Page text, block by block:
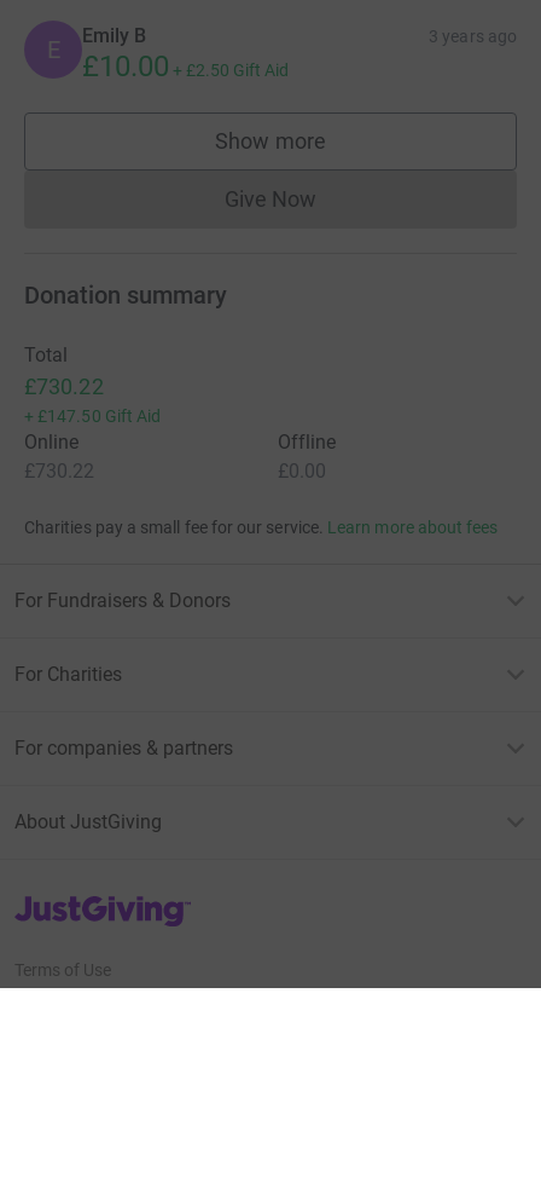
E Emily B 3 years ago
£10.00 + £2.50 Gift Aid
Show more
supporters
Give NowDonations cannot currently
Donation summary
Total
£730.22
+ £147.50 Gift Aid
Online
£730.22
Offline
£0.00
Charities pay a small fee for our service. Learn more about fees
For Fundraisers & Donors
For Charities
For companies & partners
About JustGiving
JustGiving’s homepage
Terms of Use